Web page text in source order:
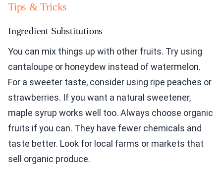
Tips & Tricks
Ingredient Substitutions
You can mix things up with other fruits. Try using
cantaloupe or honeydew instead of watermelon.
For a sweeter taste, consider using ripe peaches or
strawberries. If you want a natural sweetener,
maple syrup works well too. Always choose organic
fruits if you can. They have fewer chemicals and
taste better. Look for local farms or markets that
sell organic produce.